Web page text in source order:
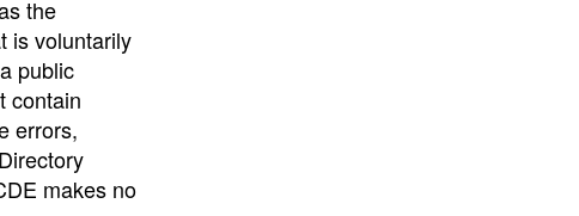
the
is voluntarily
public
contain
errors,
makes no